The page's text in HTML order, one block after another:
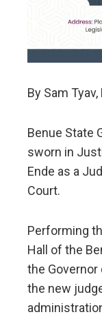
By Sam
Benue State
sworn in
Ende as a
Court.
Performing
Hall of the
the
the new